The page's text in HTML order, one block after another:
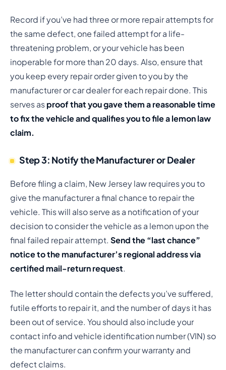
Record if you’ve had three or more repair attempts for
the same defect, one failed attempt for a life-
threatening problem, or your vehicle has been
inoperable for more than 20 days. Also, ensure that
you keep every repair order given to you by the
manufacturer or car dealer for each repair done. This
serves asproof that you gave them a reasonable time
to fix the vehicle and qualifies you to file a lemon law
claim.
Step 3: Notify the Manufacturer or Dealer
Before filing a claim, New Jersey law requires you to
give the manufacturer a final chance to repair the
vehicle. This will also serve as a notification of your
decision to consider the vehicle as a lemon upon the
final failed repair attempt. Send the “last chance”
notice to the manufacturer’s regional address via
certified mail-return request.
The letter should contain the defects you’ve suffered,
futile efforts to repair it, and the number of days it has
been out of service. You should also include your
contact info and vehicle identification number (VIN) so
the manufacturer can confirm your warranty and
defect claims.